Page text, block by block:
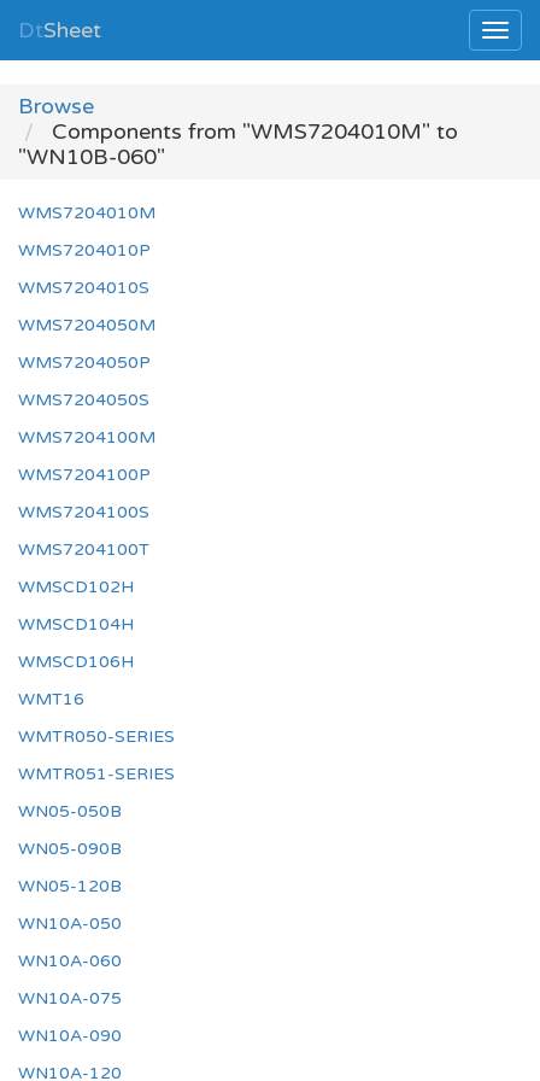
DtSheet
Browse
Components from "WMS7204010M" to
"WN10B-060"
WMS7204010M
WMS7204010P
WMS7204010S
WMS7204050M
WMS7204050P
WMS7204050S
WMS7204100M
WMS7204100P
WMS7204100S
WMS7204100T
WMSCD102H
WMSCD104H
WMSCD106H
WMT16
WMTR050-SERIES
WMTR051-SERIES
WN05-050B
WN05-090B
WN05-120B
WN10A-050
WN10A-060
WN10A-075
WN10A-090
WN10A-120